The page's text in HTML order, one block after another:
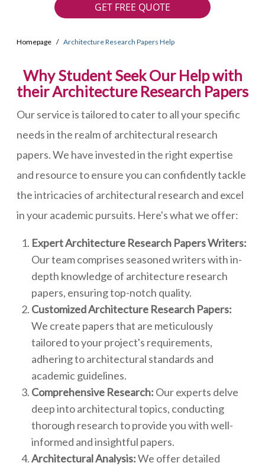
GET FREE QUOTE
Homepage Architecture Research Papers Help
Why Student Seek Our Help with
their Architecture Research Papers
Our service is tailored to cater to all your specific
needs in the realm of architectural research
papers. We have invested in the right expertise
and resource to ensure you can confidently tackle
the intricacies of architectural research and excel
in your academic pursuits. Here's what we offer:
Expert Architecture Research Papers Writers:
Our team comprises seasoned writers with in-
depth knowledge of architecture research
papers, ensuring top-notch quality.
Customized Architecture Research Papers:
We create papers that are meticulously
tailored to your project's requirements,
adhering to architectural standards and
academic guidelines.
Comprehensive Research: Our experts delve
deep into architectural topics, conducting
thorough research to provide you with well-
informed and insightful papers.
Architectural Analysis:We offer detailed